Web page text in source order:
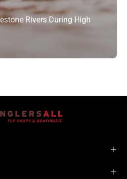
Rivers During High